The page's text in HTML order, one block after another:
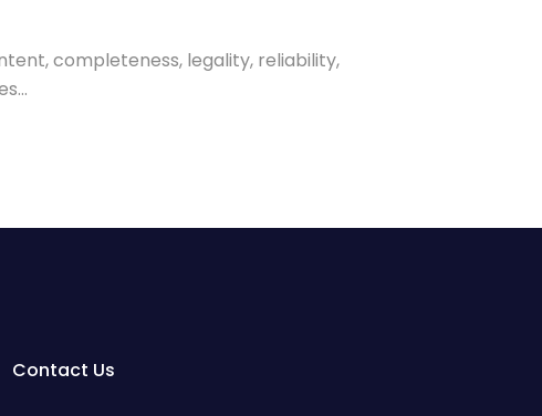
completeness, legality, reliability,
Contact Us